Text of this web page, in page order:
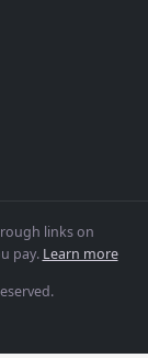
links on
pay. Learn more